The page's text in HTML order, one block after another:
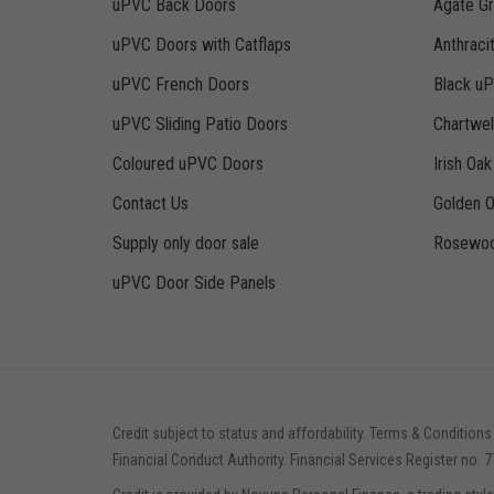
uPVC Back Doors
uPVC Doors with Catflaps
uPVC French Doors
uPVC Sliding Patio Doors
Coloured uPVC Doors
Contact Us
Supply only door sale
uPVC Door Side Panels
Agate
Black
Irish
Golden
Credit subject to status and affordability. Terms &
Financial Conduct Authority. Financial Services Register no.